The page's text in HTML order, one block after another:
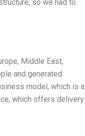
so we had to
Middle East,
and generated
model, which is a
which offers delivery